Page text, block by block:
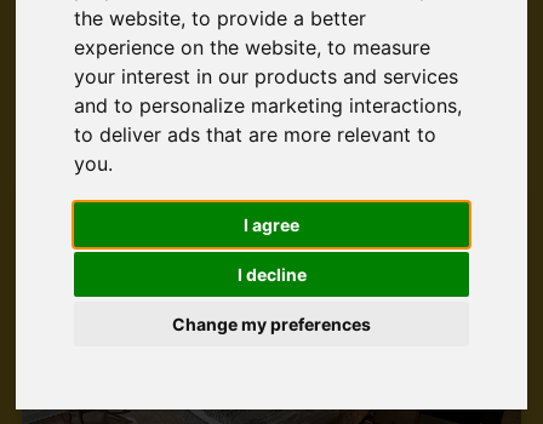
the website,to provide a better
experience on the website,to measure
your interest in our products and services
and to personalize marketing interactions,
to deliver ads that are more relevant to
you.
I agree
I decline
Change my preferences
Popular Properties